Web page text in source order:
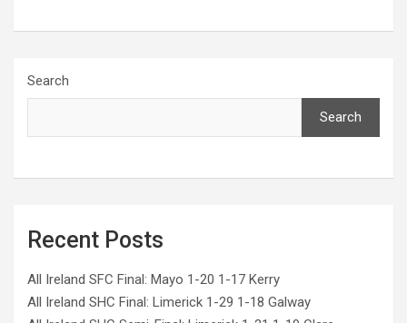
Search
Search
Recent Posts
All Ireland SFC Final: Mayo 1-20 1-17 Kerry
All Ireland SHC Final: Limerick 1-29 1-18 Galway